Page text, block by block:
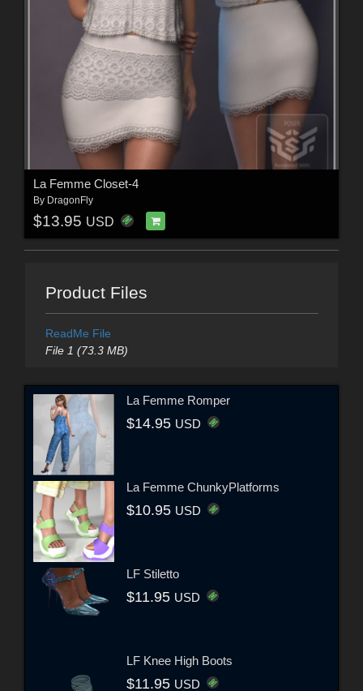
La Femme Closet-4
By DragonFly
$13.95 USD
Product Files
ReadMe File
File 1 (73.3 MB)
La Femme Romper
$14.95 USD
La Femme ChunkyPlatforms
$10.95 USD
LF Stiletto
$11.95 USD
LF Knee High Boots
$11.95 USD